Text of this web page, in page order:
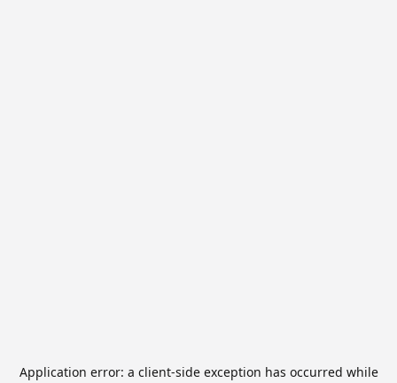
Application error: a client-side exception has occurred while